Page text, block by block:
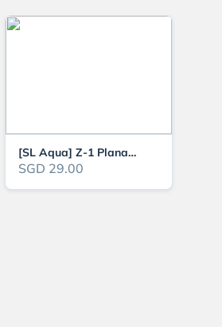
[SL Aqua] Z-1 Planaria and Hydra Remover (Aquarium Fish, Shrimp and Plant S
SGD 29.00